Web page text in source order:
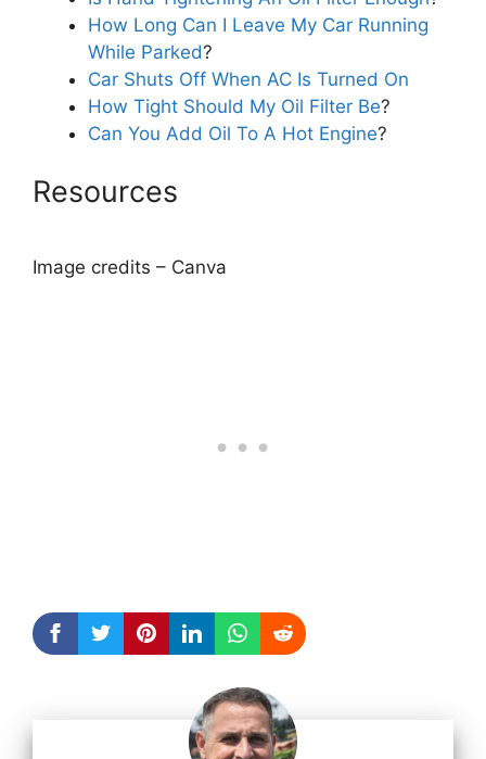
How Long Can I Leave My Car Running
While Parked?
Car Shuts Off When AC Is Turned On
How Tight Should My Oil Filter Be?
Can You Add Oil To A Hot Engine?
Resources
Image credits – Canva